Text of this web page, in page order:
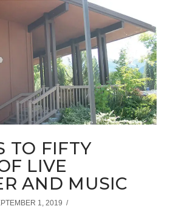
TO FIFTY
LIVE
AND MUSIC
1, 2019